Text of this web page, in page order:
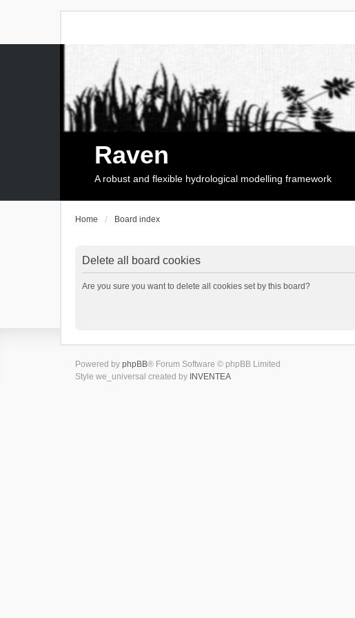
Raven
A robust and flexible hydrological modelling framework
Home Board index
Delete all board cookies
Are you sure you want to delete all cookies set by this board?
Powered by phpBB® Forum Software © phpBB Limited
Style we_universal created by INVENTEA